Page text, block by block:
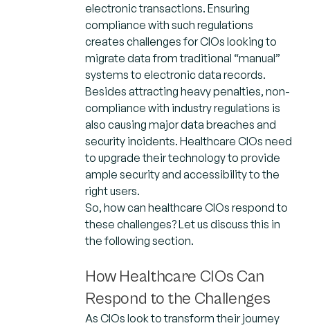
electronic transactions. Ensuring
compliance with such regulations
creates challenges for CIOs looking to
migrate data from traditional “manual”
systems to electronic data records.
Besides attracting heavy penalties, non-
compliance with industry regulations is
also causing major data breaches and
security incidents. Healthcare CIOs need
to upgrade their technology to provide
ample security and accessibility to the
right users.
So, how can healthcare CIOs respond to
these challenges? Let us discuss this in
the following section.
How Healthcare CIOs Can
Respond to the Challenges
As CIOs look to transform their journey